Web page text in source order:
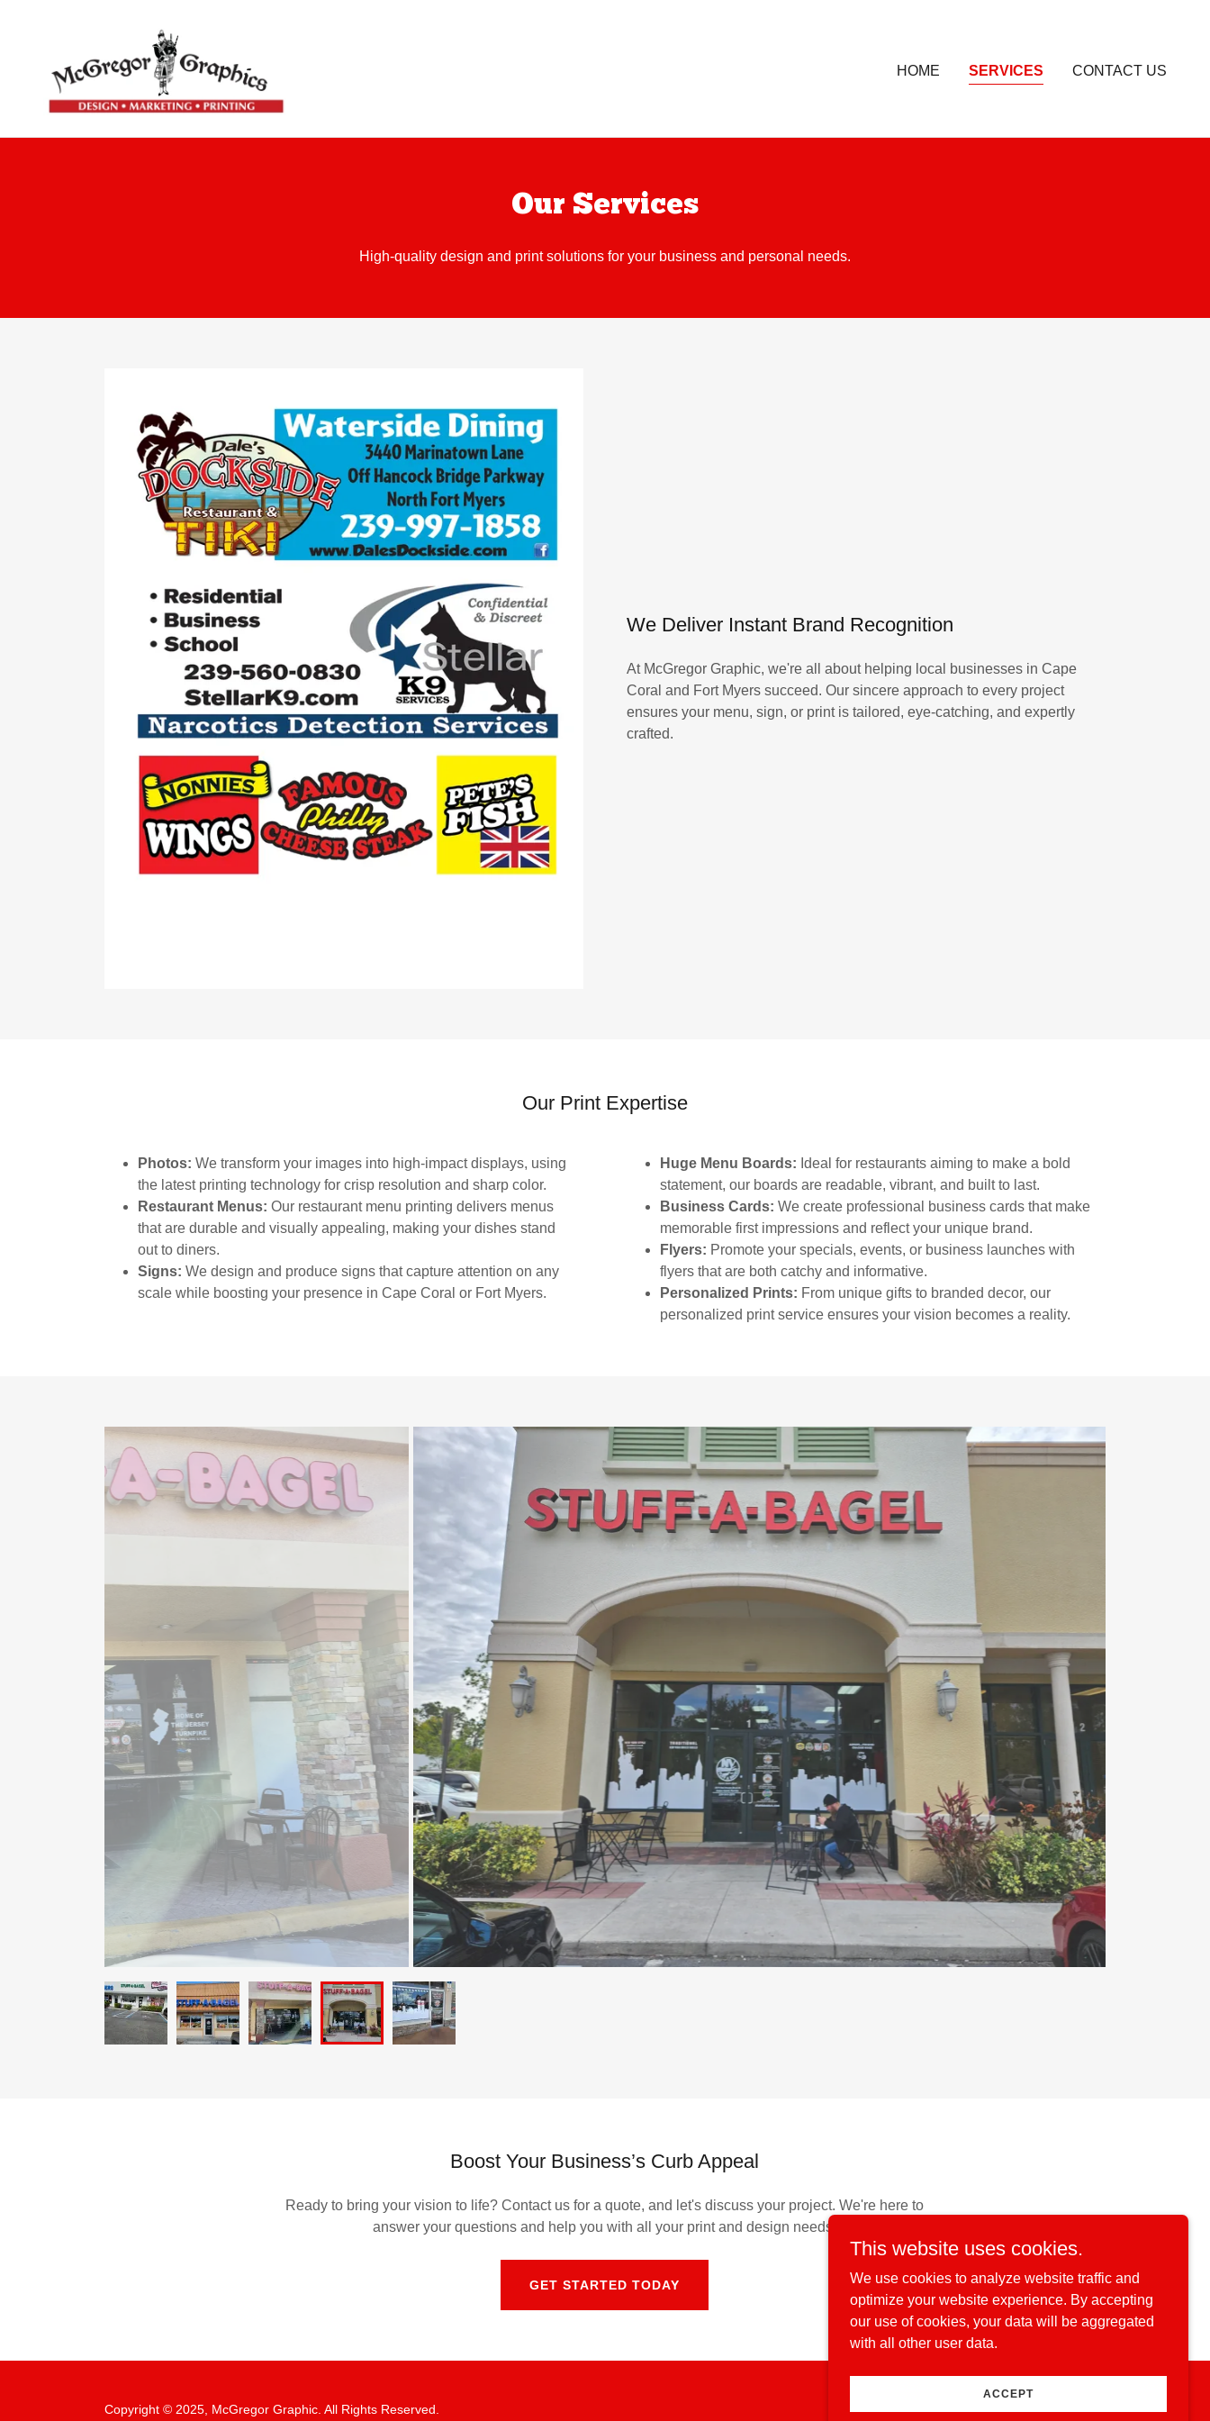
HOME SERVICES CONTACT US
Our Services
High-quality design and print solutions for your business and personal needs.
We Deliver Instant Brand Recognition
At McGregor Graphic, we're all about helping local businesses in Cape
Coral and Fort Myers succeed. Our sincere approach to every project
ensures your menu, sign, or print is tailored, eye-catching, and expertly
crafted.
Our Print Expertise
Photos: We transform your images into high-impact displays, using
the latest printing technology for crisp resolution and sharp color.
Restaurant Menus: Our restaurant menu printing delivers menus
that are durable and visually appealing, making your dishes stand
out to diners.
Signs: We design and produce signs that capture attention on any
scale while boosting your presence in Cape Coral or Fort Myers.
Huge Menu Boards: Ideal for restaurants aiming to make a bold
statement, our boards are readable, vibrant, and built to last.
Business Cards: We create professional business cards that make
memorable first impressions and reflect your unique brand.
Flyers: Promote your specials, events, or business launches with
flyers that are both catchy and informative.
Personalized Prints: From unique gifts to branded decor, our
personalized print service ensures your vision becomes a reality.
Boost Your Business’s Curb Appeal
Ready to bring your vision to life? Contact us for a quote, and let's discuss your project. We're here to
answer your questions and help you with all your print and design needs.
GET STARTED TODAY
Copyright © 2025, McGregor Graphic. All Rights Reserved.
This website uses cookies.
We use cookies to analyze website traffic and
optimize your website experience. By accepting
our use of cookies, your data will be aggregated
with all other user data.
ACCEPT